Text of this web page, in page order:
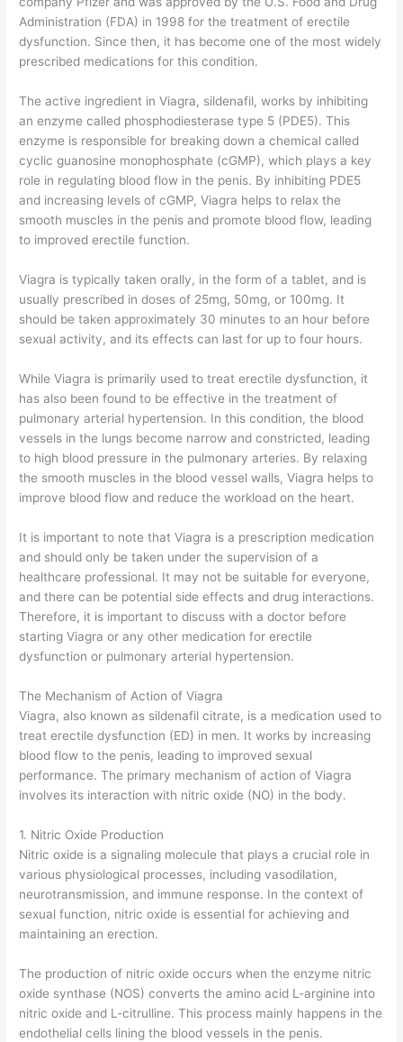
Administration (FDA) in 1998 for the treatment of erectile
dysfunction. Since then, it has become one of the most widely
prescribed medications for this condition.
The active ingredient in Viagra, sildenafil, works by inhibiting
an enzyme called phosphodiesterase type 5 (PDE5). This
enzyme is responsible for breaking down a chemical called
cyclic guanosine monophosphate (cGMP), which plays a key
role in regulating blood flow in the penis. By inhibiting PDE5
and increasing levels of cGMP, Viagra helps to relax the
smooth muscles in the penis and promote blood flow, leading
to improved erectile function.
Viagra is typically taken orally, in the form of a tablet, and is
usually prescribed in doses of 25mg, 50mg, or 100mg. It
should be taken approximately 30 minutes to an hour before
sexual activity, and its effects can last for up to four hours.
While Viagra is primarily used to treat erectile dysfunction, it
has also been found to be effective in the treatment of
pulmonary arterial hypertension. In this condition, the blood
vessels in the lungs become narrow and constricted, leading
to high blood pressure in the pulmonary arteries. By relaxing
the smooth muscles in the blood vessel walls, Viagra helps to
improve blood flow and reduce the workload on the heart.
It is important to note that Viagra is a prescription medication
and should only be taken under the supervision of a
healthcare professional. It may not be suitable for everyone,
and there can be potential side effects and drug interactions.
Therefore, it is important to discuss with a doctor before
starting Viagra or any other medication for erectile
dysfunction or pulmonary arterial hypertension.
The Mechanism of Action of Viagra
Viagra, also known as sildenafil citrate, is a medication used to
treat erectile dysfunction (ED) in men. It works by increasing
blood flow to the penis, leading to improved sexual
performance. The primary mechanism of action of Viagra
involves its interaction with nitric oxide (NO) in the body.
1. Nitric Oxide Production
Nitric oxide is a signaling molecule that plays a crucial role in
various physiological processes, including vasodilation,
neurotransmission, and immune response. In the context of
sexual function, nitric oxide is essential for achieving and
maintaining an erection.
The production of nitric oxide occurs when the enzyme nitric
oxide synthase (NOS) converts the amino acid L-arginine into
nitric oxide and L-citrulline. This process mainly happens in the
endothelial cells lining the blood vessels in the penis.